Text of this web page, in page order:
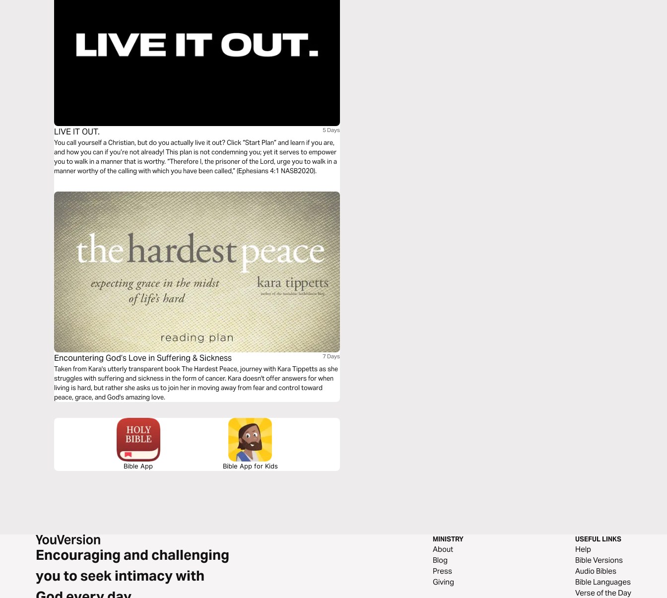
LIVE IT OUT. 5 Days
You call yourself a Christian, but do you actually live it out? Click “Start Plan” and learn if you are,
and how you can if you’re not already! This plan is not condemning you; yet it serves to empower
you to walk in a manner that is worthy. “Therefore I, the prisoner of the Lord, urge you to walk in a
manner worthy of the calling with which you have been called,” (Ephesians 4:1 NASB2020).
Encountering God’s Love in Suffering & Sickness 7 Days
Taken from Kara's utterly transparent book The Hardest Peace, journey with Kara Tippetts as she
struggles with suffering and sickness in the form of cancer. Kara doesn't offer answers for when
living is hard, but rather she asks us to join her in moving away from fear and control toward
peace, grace, and God's amazing love.
Bible App Bible App for Kids
Encouraging and challenging
you to seek intimacy with
MINISTRY
About
Blog
Press
Giving
USEFUL LINKS
Help
Bible Versions
Audio Bibles
Bible Languages
Verse of the Day